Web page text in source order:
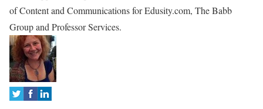
t
w
o
t
a
of Content and Communications for Edusity.com, The Babb
Group and Professor Services.